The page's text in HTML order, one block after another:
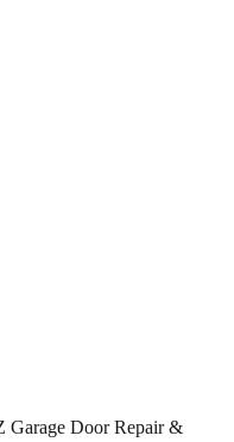
Garage Door Repair &